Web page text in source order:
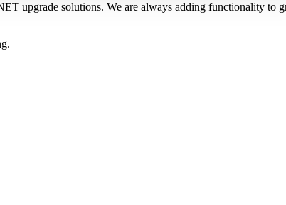
upgrade solutions. We are always adding functionality to